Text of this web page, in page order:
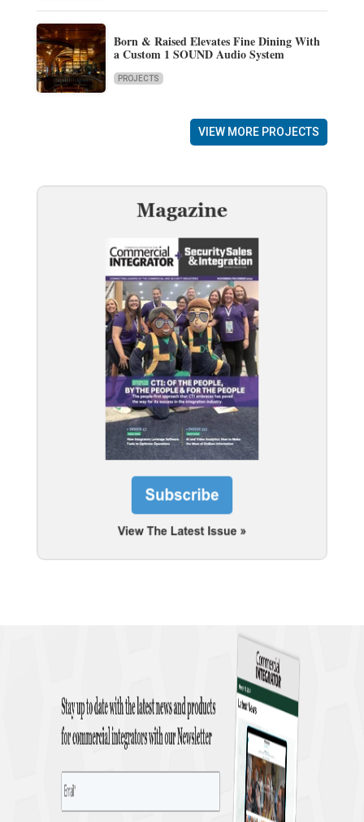
Born & Raised Elevates Fine Dining With
a Custom 1 SOUND Audio System
PROJECTS
VIEW MORE PROJECTS